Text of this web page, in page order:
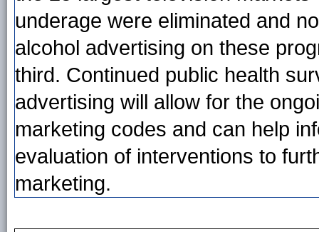
underage were eliminated and
alcohol advertising on these
third. Continued public health
advertising will allow for the
marketing codes and can help
evaluation of interventions to
marketing.